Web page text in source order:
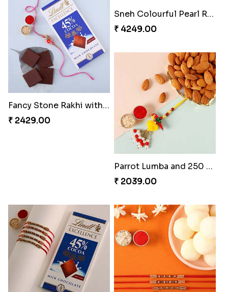
Fancy Stone Rakhi with Lindt Bar Dubai
₹ 2429.00
Sneh Colourful Pearl Rakhi Set with 3 Ferrero Rocher
₹ 4249.00
Parrot Lumba and 250 Grams Almonds
₹ 2039.00